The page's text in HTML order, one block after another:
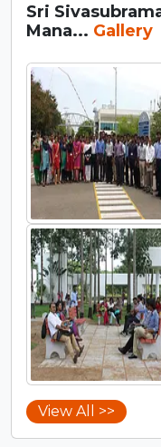
Sri
Mana... Gallery
View All >>